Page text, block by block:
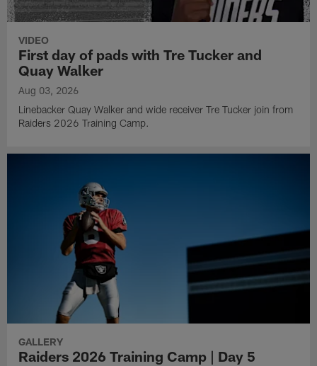
VIDEO
First day of pads with Tre Tucker and
Quay Walker
Aug 03, 2026
Linebacker Quay Walker and wide receiver Tre Tucker join from
Raiders 2026 Training Camp.
GALLERY
Raiders 2026 Training Camp | Day 5